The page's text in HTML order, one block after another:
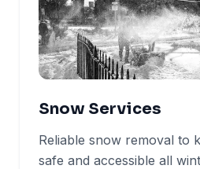
Snow Services
Reliable snow removal to
safe and accessible all